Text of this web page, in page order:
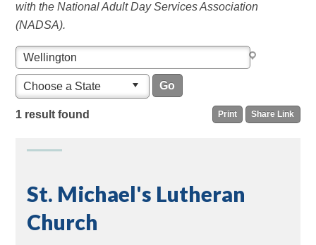
with the National Adult Day Services Association
(NADSA).
Choose a State
Print Share Link
1 result found
St. Michael's Lutheran
Church